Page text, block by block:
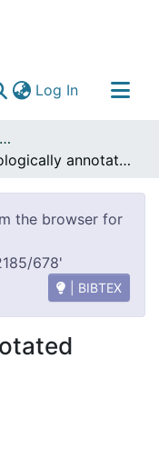
Log In(current)
Language Resource Management Agency
Morphologically annotated corpus for isiZulu
the browser for
678'
| BIBTEX